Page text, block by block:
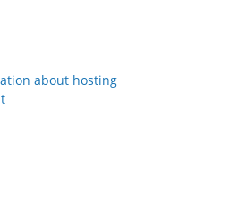
about hosting